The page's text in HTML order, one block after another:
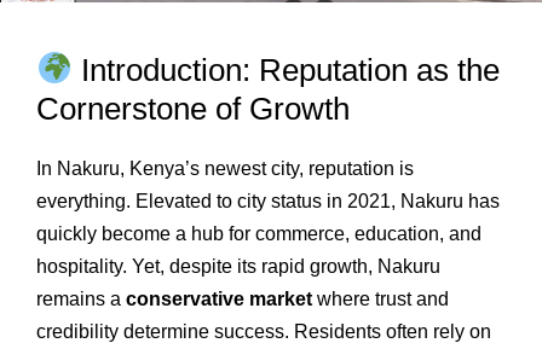
Introduction: Reputation as the
Cornerstone of Growth
In Nakuru, Kenya’s newest city, reputation is
everything. Elevated to city status in 2021, Nakuru has
quickly become a hub for commerce, education, and
hospitality. Yet, despite its rapid growth, Nakuru
remains a conservative market where trust and
credibility determine success. Residents often rely on